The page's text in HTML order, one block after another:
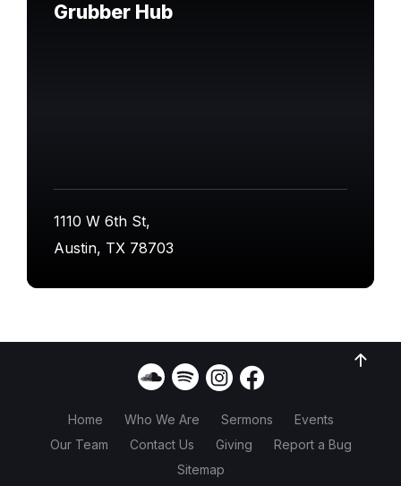
Grubber Hub
1110 W 6th St,
Austin, TX 78703
Home Who We Are Sermons
Events
Our Team
Contact Us Giving
Report a Bug
Sitemap